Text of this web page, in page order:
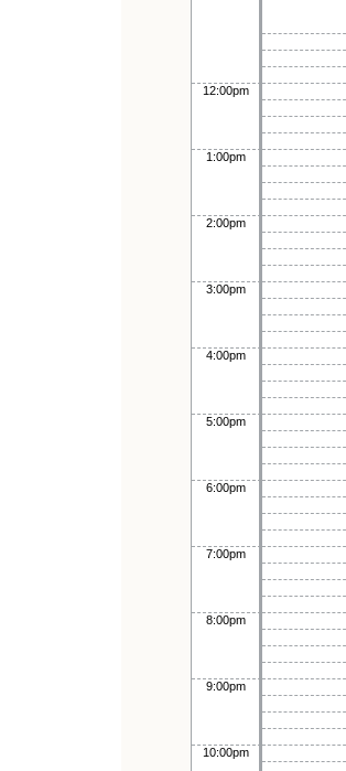
12:00pm
1:00pm
2:00pm
3:00pm
4:00pm
5:00pm
6:00pm
7:00pm
8:00pm
9:00pm
10:00pm